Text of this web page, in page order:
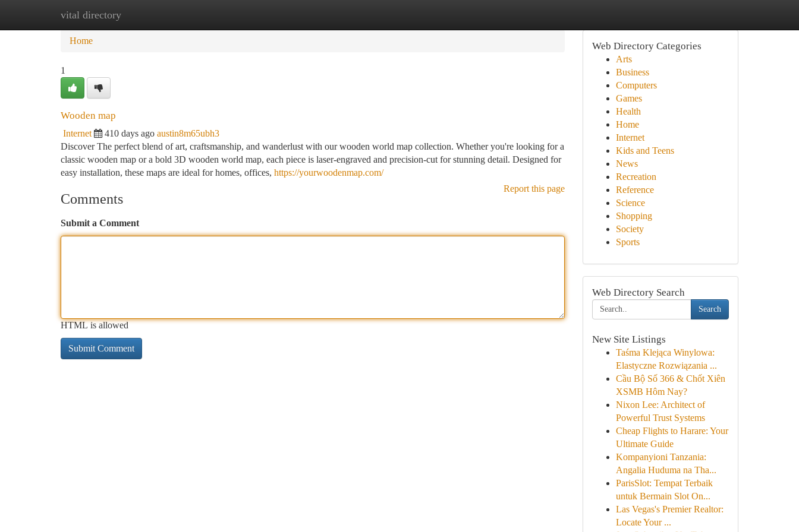
vital directory
Home New Site Listings
Home
1
Wooden map
Internet 410 days ago austin8m65ubh3
Discover The perfect blend of art, craftsmanship, and wanderlust with our wooden world map collection. Whether you're looking for a
classic wooden map or a bold 3D wooden world map, each piece is laser-engraved and precision-cut for stunning detail. Designed for
easy installation, these maps are ideal for homes, offices, https://yourwoodenmap.com/
Report this page
Comments
Submit a Comment
HTML is allowed
Web Directory Categories
Arts
Business
Computers
Games
Health
Home
Internet
Kids and Teens
News
Recreation
Reference
Science
Shopping
Society
Sports
Web Directory Search
Search
New Site Listings
Taśma Klejąca Winylowa:
Elastyczne Rozwiązania ...
Cầu Bộ Số 366 & Chốt Xiên
XSMB Hôm Nay?
Nixon Lee: Architect of
Powerful Trust Systems
Cheap Flights to Harare: Your
Ultimate Guide
Kompanyioni Tanzania:
Angalia Huduma na Tha...
ParisSlot: Tempat Terbaik
untuk Bermain Slot On...
Las Vegas's Premier Realtor:
Locate Your ...